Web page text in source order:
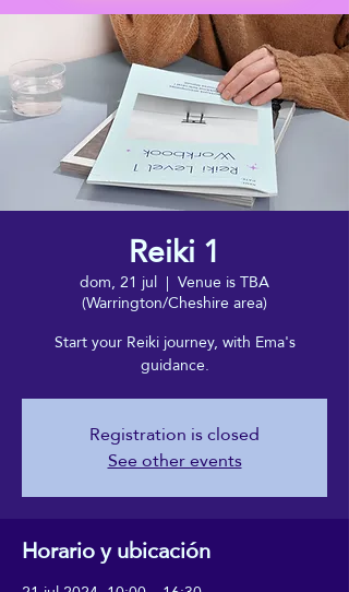
Reiki 1
dom, 21 jul
  |
Venue is TBA
(Warrington/Cheshire area)
Start your Reiki journey, with Ema's
guidance.
Registration is closed
See other events
Horario y ubicación